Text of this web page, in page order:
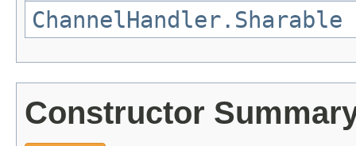
ChannelHandler.Sharable
Constructor